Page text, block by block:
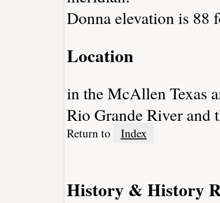
Donna elevation is 88
Location
in the McAllen Texas
Rio Grande River and
Return to Index
History & History